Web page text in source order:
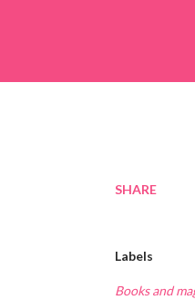
SHARE
Labels
Books and